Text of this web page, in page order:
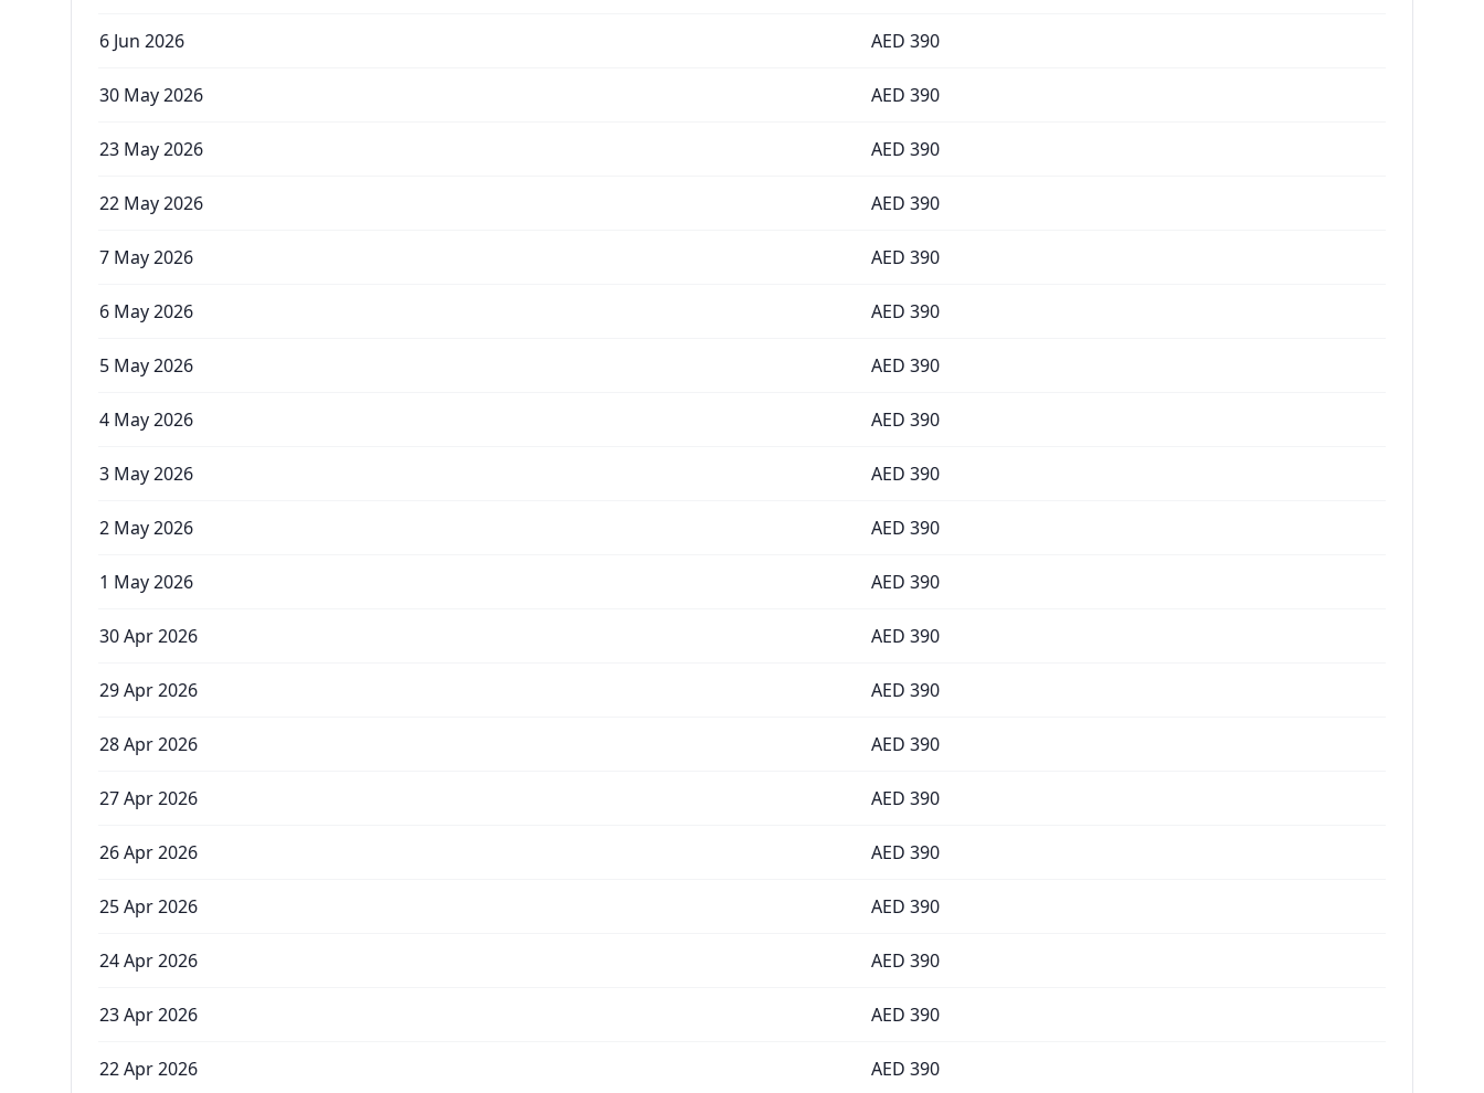
6 Jun 2026 AED 390
30 May 2026 AED 390
23 May 2026 AED 390
22 May 2026 AED 390
7 May 2026 AED 390
6 May 2026 AED 390
5 May 2026 AED 390
4 May 2026 AED 390
3 May 2026 AED 390
2 May 2026 AED 390
1 May 2026 AED 390
30 Apr 2026 AED 390
29 Apr 2026 AED 390
28 Apr 2026 AED 390
27 Apr 2026 AED 390
26 Apr 2026 AED 390
25 Apr 2026 AED 390
24 Apr 2026 AED 390
23 Apr 2026 AED 390
22 Apr 2026 AED 390